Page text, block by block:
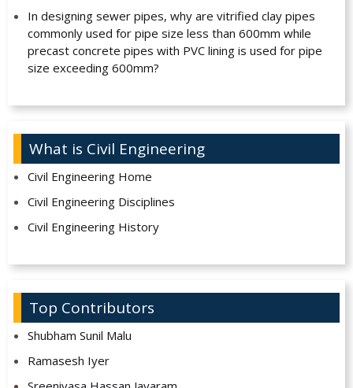
In designing sewer pipes, why are vitrified clay pipes
commonly used for pipe size less than 600mm while
precast concrete pipes with PVC lining is used for pipe
size exceeding 600mm?
What is Civil Engineering
Civil Engineering Home
Civil Engineering Disciplines
Civil Engineering History
Top Contributors
Shubham Sunil Malu
Ramasesh Iyer